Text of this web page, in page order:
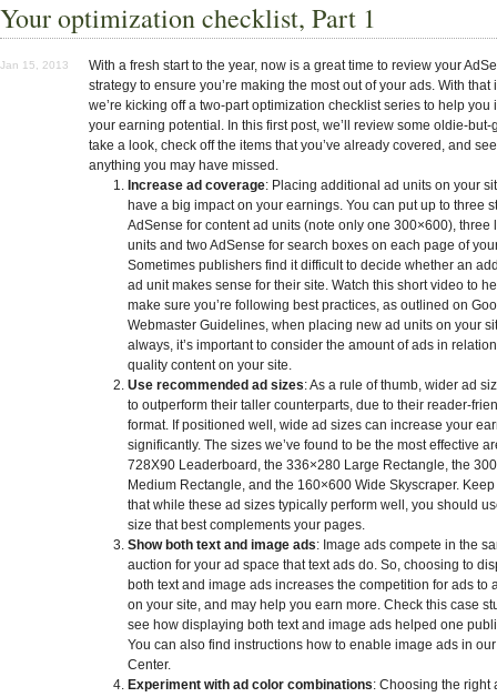
Your optimization checklist, Part 1
Jan 15, 2013
With a fresh start to the year, now is a great time to review your
strategy to ensure you’re making the most out of your ads. With that
we’re kicking off a two-part optimization checklist series to help you
your earning potential. In this first post, we’ll review some oldie-but-
take a look, check off the items that you’ve already covered, and see
anything you may have missed.
Increase ad coverage: Placing additional ad units on your
have a big impact on your earnings. You can put up to three
AdSense for content ad units (note only one 300×600), three
units and two AdSense for search boxes on each page of
Sometimes publishers find it difficult to decide whether an
ad unit makes sense for their site. Watch this short video to
make sure you’re following best practices, as outlined on
Webmaster Guidelines, when placing new ad units on your
always, it’s important to consider the amount of ads in
quality content on your site.
Use recommended ad sizes: As a rule of thumb, wider ad
to outperform their taller counterparts, due to their reader-
format. If positioned well, wide ad sizes can increase your
significantly. The sizes we’ve found to be the most effective
728X90 Leaderboard, the 336×280 Large Rectangle, the
Medium Rectangle, and the 160×600 Wide Skyscraper.
that while these ad sizes typically perform well, you should
size that best complements your pages.
Show both text and image ads: Image ads compete in the
auction for your ad space that text ads do. So, choosing to
both text and image ads increases the competition for ads to
on your site, and may help you earn more. Check this case
see how displaying both text and image ads helped one
You can also find instructions how to enable image ads in
Center.
Experiment with ad color combinations: Choosing the right